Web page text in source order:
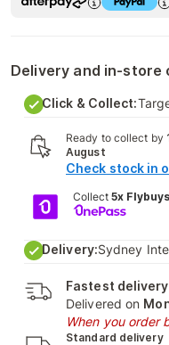
Delivery and in-store
Click & Collect:
Ready to collect by
August
Check stock in
Collect 5x
Delivery:Sydney
Fastest delivery
Delivered on
When you order
Standard delivery